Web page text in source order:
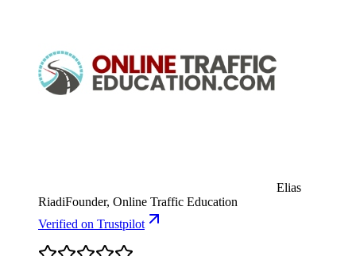
Elias
RiadiFounder, Online Traffic Education
Verified on Trustpilot